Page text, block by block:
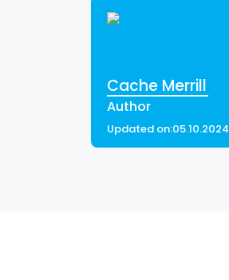
Cache Merrill
Author
Updated on:05.10.2024